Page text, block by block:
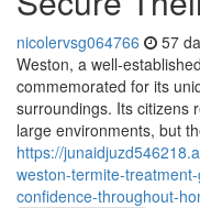
nicolervsg064766 57
Weston, a
commemorated for its
surroundings. Its citizens
large environments, but
https://
weston-termite-
confidence-throughout-